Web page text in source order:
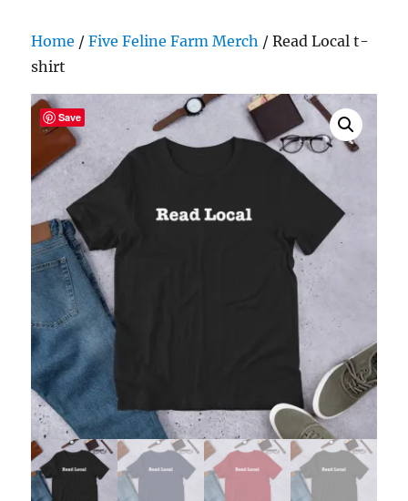
Home /Five Feline Farm Merch / Read Local t-
shirt
Save